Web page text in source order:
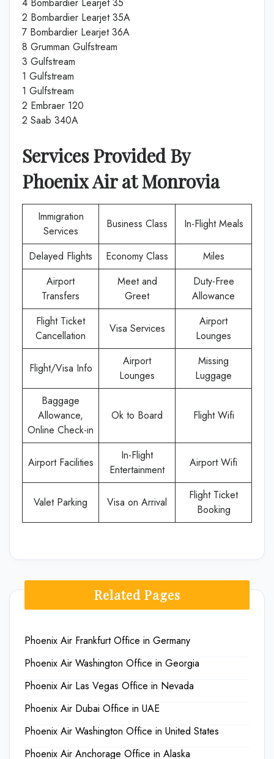
2 Bombardier Learjet 35A
7 Bombardier Learjet 36A
8 Grumman Gulfstream
3 Gulfstream
1 Gulfstream
1 Gulfstream
2 Embraer 120
2 Saab 340A
Services Provided By
Phoenix AiratMonrovia
Immigration
Services
Business Class In-Flight Meals
Delayed Flights Economy Class
Miles
Airport
Transfers
Meet and
Greet
Duty-Free
Allowance
Flight Ticket
Cancellation
Visa Services
Airport
Lounges
Flight/Visa Info
Airport
Lounges
Missing
Luggage
Baggage
Allowance,
Online Check-in
Ok to Board Flight Wifi
Airport Facilities
In-Flight
Entertainment
Airport Wifi
Valet Parking Visa on Arrival
Flight Ticket
Booking
Related Pages
Phoenix Air Frankfurt Office in Germany
Phoenix Air Washington Office in Georgia
Phoenix Air Las Vegas Office in Nevada
Phoenix Air Dubai Office in UAE
Phoenix Air Washington Office in United States
Phoenix Air Anchorage Office in Alaska